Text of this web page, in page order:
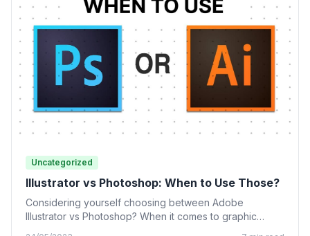
Uncategorized
Illustrator vs Photoshop: When to Use Those?
Considering yourself choosing between Adobe
Illustrator vs Photoshop? When it comes to graphic